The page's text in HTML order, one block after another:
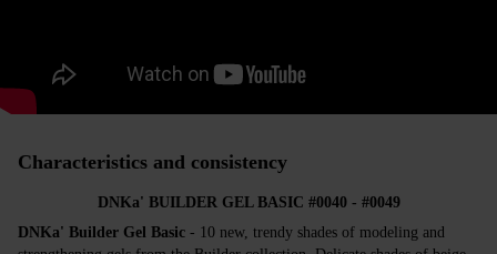
Characteristics and consistency
DNKa' BUILDER GEL BASIC #0040 - #0049
DNKa' Builder Gel Basic - 10 new, trendy shades of modeling and